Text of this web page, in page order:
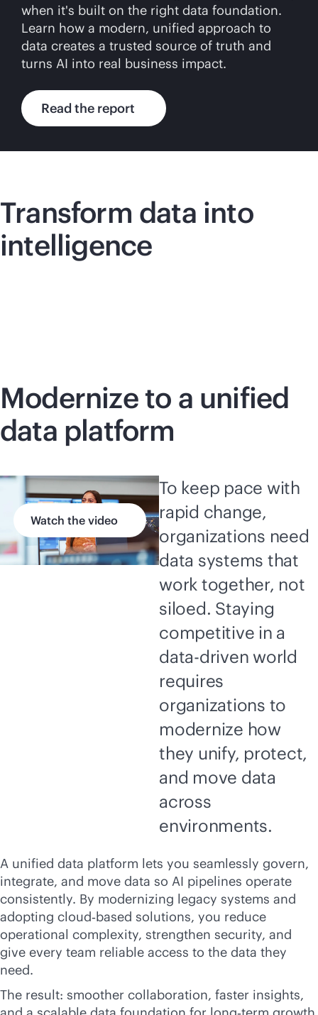
when it's built on the right data foundation.
Learn how a modern, unified approach to
data creates a trusted source of truth and
turns AI into real business impact.
Read the report
Transform data into
intelligence
Modernize to a unified
data platform
Watch the video
To keep pace with
rapid change,
organizations need
data systems that
work together, not
siloed. Staying
competitive in a
data-driven world
requires
organizations to
modernize how
they unify, protect,
and move data
across
environments.
A unified data platform lets you seamlessly govern,
integrate, and move data so AI pipelines operate
consistently. By modernizing legacy systems and
adopting cloud‑based solutions, you reduce
operational complexity, strengthen security, and
give every team reliable access to the data they
need.
The result: smoother collaboration, faster insights,